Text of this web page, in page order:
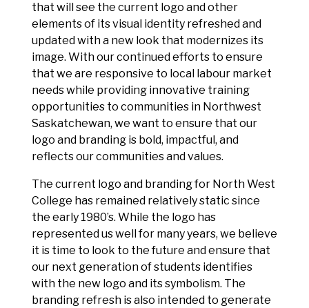
that will see the current logo and other
elements of its visual identity refreshed and
updated with a new look that modernizes its
image. With our continued efforts to ensure
that we are responsive to local labour market
needs while providing innovative training
opportunities to communities in Northwest
Saskatchewan, we want to ensure that our
logo and branding is bold, impactful, and
reflects our communities and values.
The current logo and branding for North West
College has remained relatively static since
the early 1980’s. While the logo has
represented us well for many years, we believe
it is time to look to the future and ensure that
our next generation of students identifies
with the new logo and its symbolism. The
branding refresh is also intended to generate